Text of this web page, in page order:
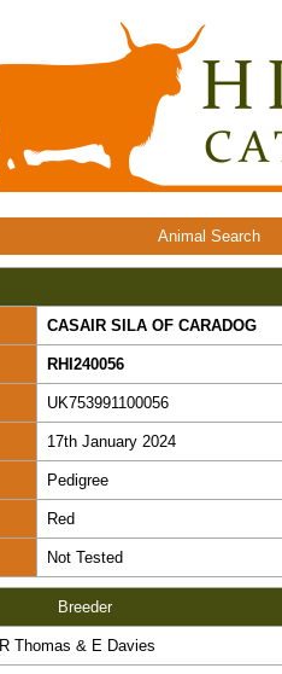
Animal Search
CASAIR SILA OF CARADOG
RHI240056
UK753991100056
17th January 2024
Pedigree
Red
Not Tested
Breeder
R Thomas & E Davies